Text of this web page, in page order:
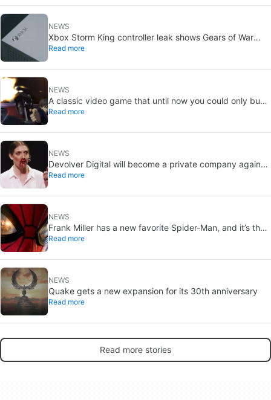
NEWS
Xbox Storm King controller leak shows Gears of War
design: reveal could be two weeks away
Read more
NEWS
A classic video game that until now you could only buy
on DVD is coming to Steam in September
Read more
NEWS
Devolver Digital will become a private company again
because creating value for investors is going to kill them
Read more
NEWS
Frank Miller has a new favorite Spider-Man, and it’s the
one from Brand New Day
Read more
NEWS
Quake gets a new expansion for its 30th anniversary
Read more
Read more stories